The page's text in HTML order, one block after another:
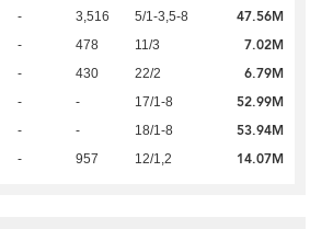
- 3,516 5/1-3,5-8 47.56M
- 478 11/3 7.02M
- 430 22/2 6.79M
- - 17/1-8 52.99M
- - 18/1-8 53.94M
- 957 12/1,2 14.07M